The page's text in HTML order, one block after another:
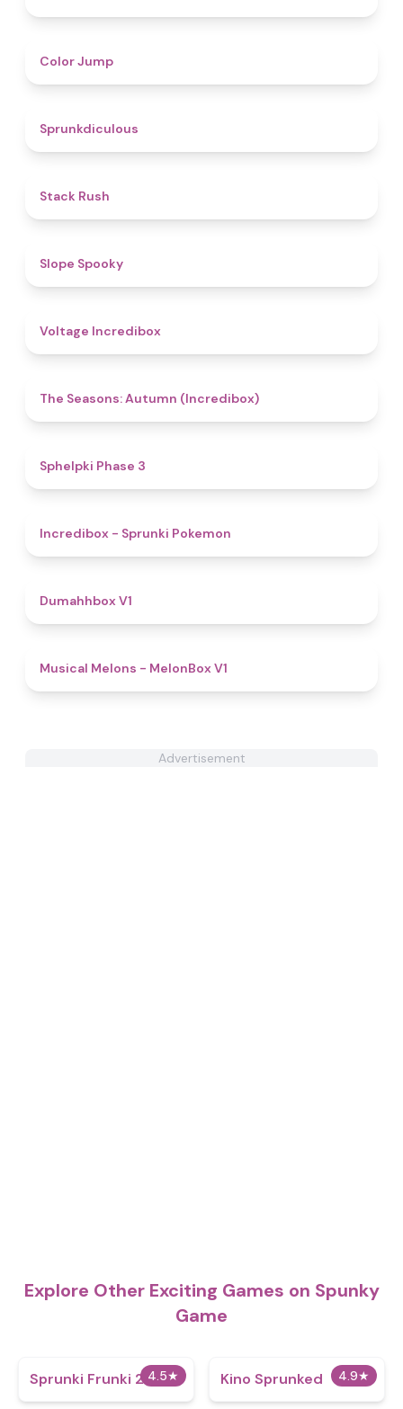
Color Jump
Sprunkdiculous
Stack Rush
Slope Spooky
Voltage Incredibox
The Seasons: Autumn (Incredibox)
Sphelpki Phase 3
Incredibox - Sprunki Pokemon
Dumahhbox V1
Musical Melons - MelonBox V1
Advertisement
Explore Other Exciting Games on Spunky
Game
4.5★
Sprunki Frunki 2.0 4.9★
Kino Sprunked